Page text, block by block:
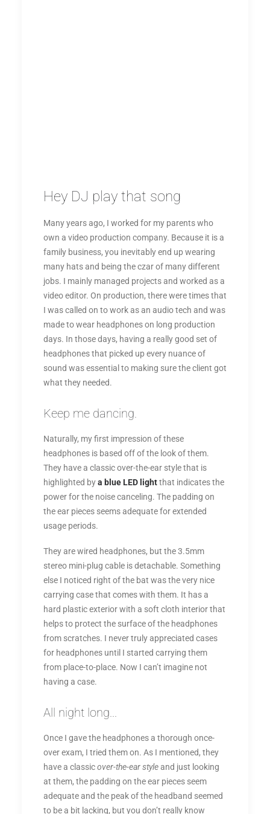
Hey DJ play that song
Many years ago, I worked for my parents who
own a video production company. Because it is a
family business, you inevitably end up wearing
many hats and being the czar of many different
jobs. I mainly managed projects and worked as a
video editor. On production, there were times that
I was called on to work as an audio tech and was
made to wear headphones on long production
days. In those days, having a really good set of
headphones that picked up every nuance of
sound was essential to making sure the client got
what they needed.
Keep me dancing.
Naturally, my first impression of these
headphones is based off of the look of them.
They have a classic over-the-ear style that is
highlighted bya blue LED lightthat indicates the
power for the noise canceling. The padding on
the ear pieces seems adequate for extended
usage periods.
They are wired headphones, but the 3.5mm
stereo mini-plug cable is detachable. Something
else I noticed right of the bat was the very nice
carrying case that comes with them. It has a
hard plastic exterior with a soft cloth interior that
helps to protect the surface of the headphones
from scratches. I never truly appreciated cases
for headphones until I started carrying them
from place-to-place. Now I can’t imagine not
having a case.
All night long...
Once I gave the headphones a thorough once-
over exam, I tried them on. As I mentioned, they
have a classicover-the-ear styleand just looking
at them, the padding on the ear pieces seem
adequate and the peak of the headband seemed
to be a bit lacking, but you don’t really know